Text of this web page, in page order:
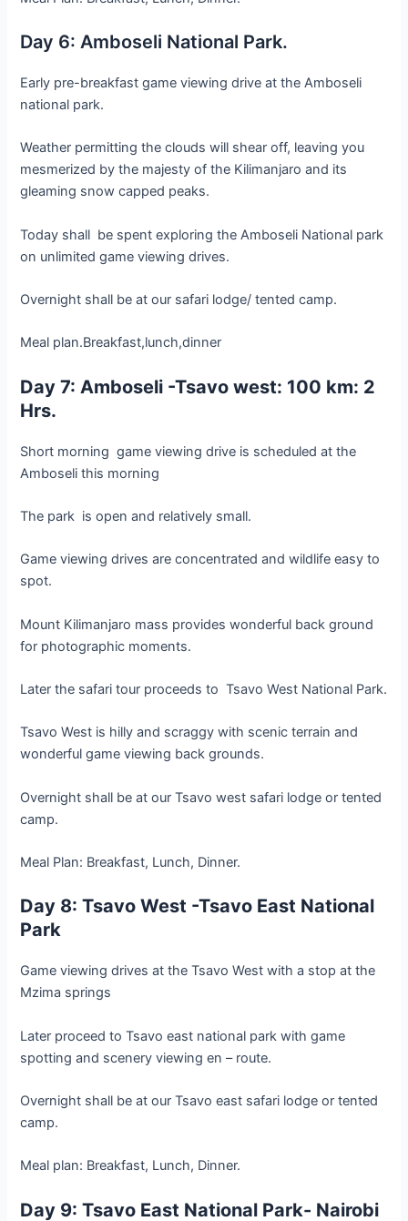
Day 6: Amboseli National Park.
Early pre-breakfast game viewing drive at the Amboseli
national park.
Weather permitting the clouds will shear off, leaving you
mesmerized by the majesty of the Kilimanjaro and its
gleaming snow capped peaks.
Today shall be spent exploring the Amboseli National park
on unlimited game viewing drives.
Overnight shall be at our safari lodge/ tented camp.
Meal plan.Breakfast,lunch,dinner
Day 7: Amboseli -Tsavo west: 100 km: 2
Hrs.
Short morning game viewing drive is scheduled at the
Amboseli this morning
The park is open and relatively small.
Game viewing drives are concentrated and wildlife easy to
spot.
Mount Kilimanjaro mass provides wonderful back ground
for photographic moments.
Later the safari tour proceeds to Tsavo West National Park.
Tsavo West is hilly and scraggy with scenic terrain and
wonderful game viewing back grounds.
Overnight shall be at our Tsavo west safari lodge or tented
camp.
Meal Plan: Breakfast, Lunch, Dinner.
Day 8: Tsavo West -Tsavo East National
Park
Game viewing drives at the Tsavo West with a stop at the
Mzima springs
Later proceed to Tsavo east national park with game
spotting and scenery viewing en – route.
Overnight shall be at our Tsavo east safari lodge or tented
camp.
Meal plan: Breakfast, Lunch, Dinner.
Day 9: Tsavo East National Park- Nairobi